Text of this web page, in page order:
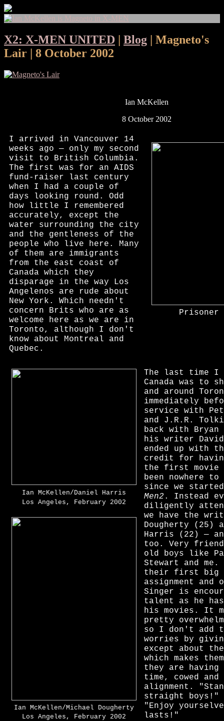
X2: X-MEN UNITED | Blog | Magneto's
Lair | 8 October 2002
Ian McKellen
8 October 2002
I arrived in Vancouver 14
weeks ago — only my second
visit to British Columbia.
The first was for an AIDS
fund-raiser last century
when I had a couple of
days looking round. Odd
how little I remembered
accurately, except the
water surrounding the city
and the gentleness of the
people who live here. Many
of them are immigrants
from the east coast of
Canada which they
disparage in the way Los
Angelenos are rude about
New York. Which needn't
concern Brits who are as
welcome here as we are in
Toronto, although I don't
know about Montreal and
Quebec.
Prisoner
Ian McKellen/Daniel Harris
Los Angeles, February 2002
Ian McKellen/Michael Dougherty
Los Angeles, February 2002
The last time I
Canada was to
and around
immediately
service with
and J.R.R.
back with Bryan
his writer David
ended up with
credit for
the first movie
been nowhere to
since we
Men2 . Instead
diligently
we have the
Dougherty (25)
Harris (22) —
too. Very
old boys like
Stewart and
their first big
assignment and
Singer is
talent as he
his movies. It
pretty
so I don't add
worries by
except about
which makes
they are having
time, cowed
alignment.
straight boys!"
"Enjoy
lasts!"